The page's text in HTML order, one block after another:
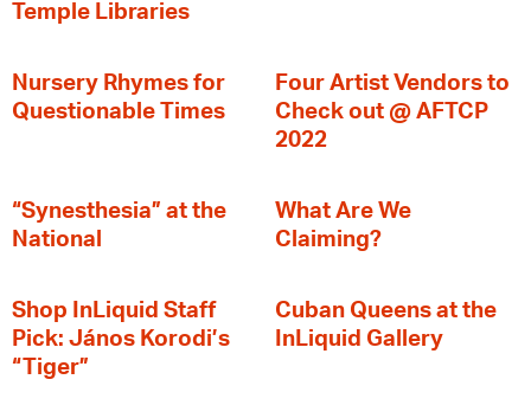
Temple Libraries
Nursery Rhymes for
Questionable Times
Four Artist Vendors to
Check out @ AFTCP
2022
“Synesthesia” at the
National
What Are We
Claiming?
Shop InLiquid Staff
Pick: János Korodi’s
“Tiger”
Cuban Queens at the
InLiquid Gallery